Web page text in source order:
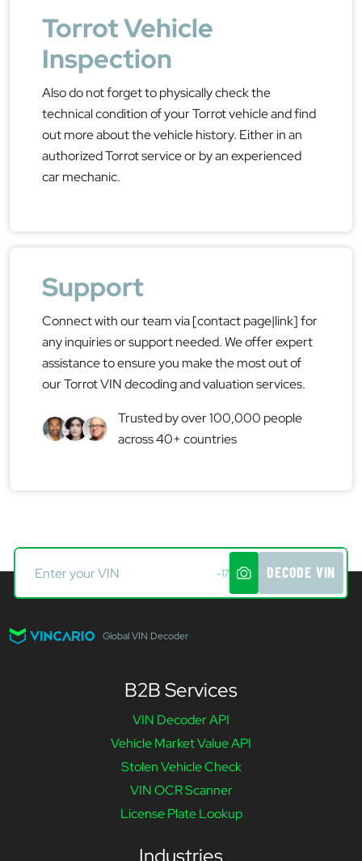
Torrot Vehicle
Inspection
Also do not forget to physically check the
technical condition of your Torrot vehicle and find
out more about the vehicle history. Either in an
authorized Torrot service or by an experienced
car mechanic.
Support
Connect with our team via [contact page|link] for
any inquiries or support needed. We offer expert
assistance to ensure you make the most out of
our Torrot VIN decoding and valuation services.
Trusted by over 100,000 people
across 40+ countries
-17 DECODE VIN
Global VIN Decoder
B2B Services
VIN Decoder API
Vehicle Market Value API
Stolen Vehicle Check
VIN OCR Scanner
License Plate Lookup
Industries